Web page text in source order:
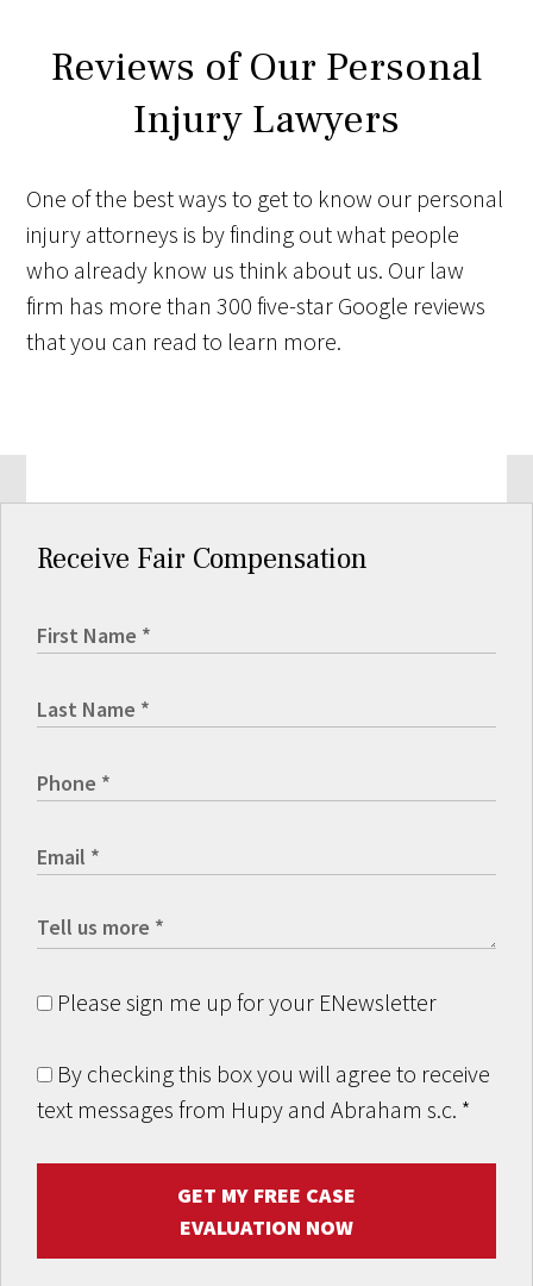
Reviews of Our Personal
Injury Lawyers
One of the best ways to get to know our personal
injury attorneys is by finding out what people
who already know us think about us. Our law
firm has more than 300 five-star Google reviews
that you can read to learn more.
Receive Fair Compensation
Please sign me up for your ENewsletter
By checking this box you will agree to receive
text messages from Hupy and Abraham s.c. *
GET MY FREE CASE
EVALUATION NOW